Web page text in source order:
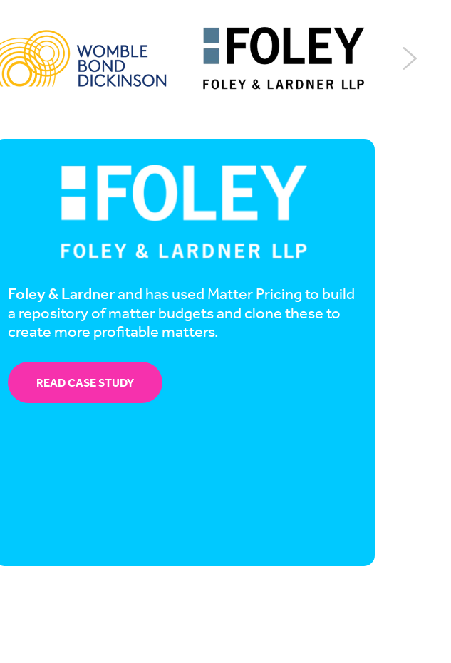
Foley & Lardnerand has used Matter Pricing to build
a repository of matter budgets and clone these to
create more profitable matters.
READ CASE STUDY